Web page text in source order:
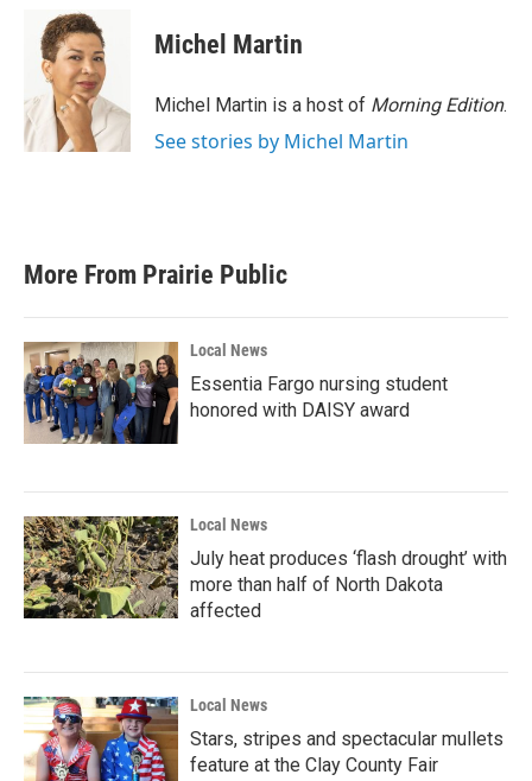
o
k
i
t
t
e
r
d
I
n
Michel Martin
Michel Martin is a host of Morning Edition.
See stories by Michel Martin
More From Prairie Public
Local News
Essentia Fargo nursing student
honored with DAISY award
Local News
July heat produces ‘flash drought’ with
more than half of North Dakota
affected
Local News
Stars, stripes and spectacular mullets
feature at the Clay County Fair